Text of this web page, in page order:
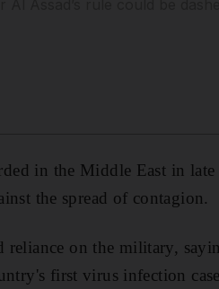
in the Middle East in
the spread of contagion.
on the military,
first virus infection